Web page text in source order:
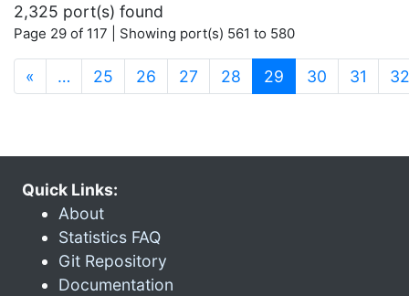
2,325 port(s) found
Page 29 of 117 | Showing port(s) 561 to 580
« … 25 26 27 28 29 (current)
30 31 32
Quick Links:
About
Statistics FAQ
Git Repository
Documentation